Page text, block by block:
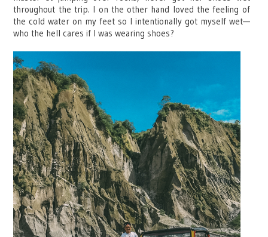
throughout the trip. I on the other hand loved the feeling of
the cold water on my feet so I intentionally got myself wet—
who the hell cares if I was wearing shoes?